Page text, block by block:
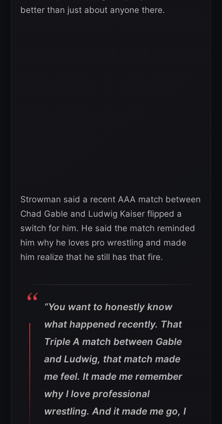
better than just about anyone there.
Strowman said a recent AAA match between
Chad Gable and Ludwig Kaiser flipped a
switch for him. He said the match reminded
him why he loves pro wrestling and made
him realize that he still has that fire.
“You want to honestly know
what happened recently. That
Triple A match between Gable
and Ludwig, that match made
me feel. It made me remember
why I love professional
wrestling. And it made me go, I